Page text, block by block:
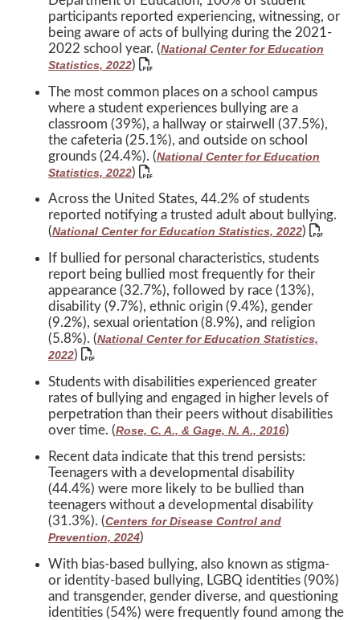
participants reported experiencing, witnessing, or
being aware of acts of bullying during the 2021-
2022 school year. (National Center for Education
Statistics, 2022)
The most common places on a school campus
where a student experiences bullying are a
classroom (39%), a hallway or stairwell (37.5%),
the cafeteria (25.1%), and outside on school
grounds (24.4%). (National Center for Education
Statistics, 2022)
Across the United States, 44.2% of students
reported notifying a trusted adult about bullying.
(National Center for Education Statistics, 2022)
If bullied for personal characteristics, students
report being bullied most frequently for their
appearance (32.7%), followed by race (13%),
disability (9.7%), ethnic origin (9.4%), gender
(9.2%), sexual orientation (8.9%), and religion
(5.8%). (National Center for Education Statistics,
2022)
Students with disabilities experienced greater
rates of bullying and engaged in higher levels of
perpetration than their peers without disabilities
over time. (Rose, C. A., & Gage, N. A., 2016)
Recent data indicate that this trend persists:
Teenagers with a developmental disability
(44.4%) were more likely to be bullied than
teenagers without a developmental disability
(31.3%). (Centers for Disease Control and
Prevention, 2024)
With bias-based bullying, also known as stigma-
or identity-based bullying, LGBQ identities (90%)
and transgender, gender diverse, and questioning
identities (54%) were frequently found among the